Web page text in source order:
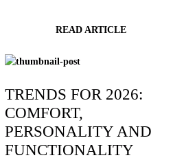
READ ARTICLE
TRENDS FOR 2026:
COMFORT,
PERSONALITY AND
FUNCTIONALITY